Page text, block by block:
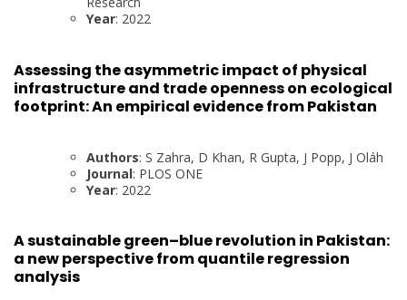
Year: 2022
Assessing the asymmetric impact of physical
infrastructure and trade openness on ecological
footprint: An empirical evidence from Pakistan
Authors: S Zahra, D Khan, R Gupta, J Popp, J Oláh
Journal: PLOS ONE
Year: 2022
A sustainable green–blue revolution in Pakistan:
a new perspective from quantile regression
analysis